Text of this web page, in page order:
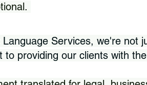
Services, we're not
providing our clients with